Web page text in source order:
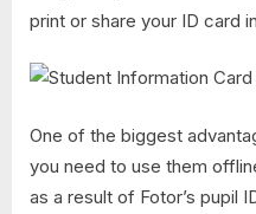
print or share your ID card
One of the biggest
you need to use them
as a result of Fotor’s pupil